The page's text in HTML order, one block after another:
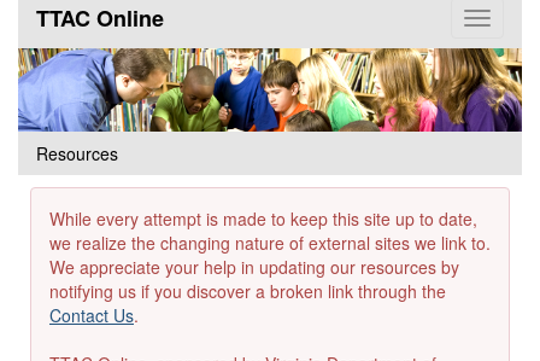
Toggle
TTAC Online
Resources
While every attempt is made to keep this site up to date,
we realize the changing nature of external sites we link to.
We appreciate your help in updating our resources by
notifying us if you discover a broken link through the
Contact Us.